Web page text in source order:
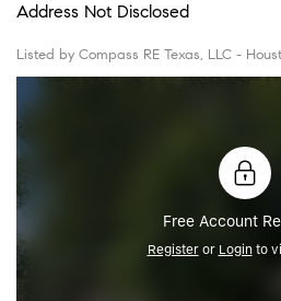
Address Not Disclosed
Listed by Compass RE Texas, LLC -
Free Account
Registeror Loginto